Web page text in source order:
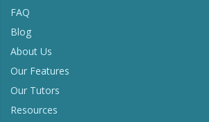
FAQ
Blog
About Us
Our Features
Our Tutors
Resources